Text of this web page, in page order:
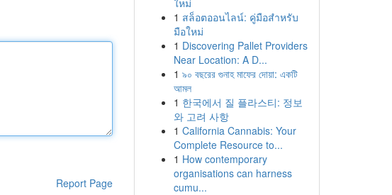
Report Page
ใหม่
1 สล็อตออนไลน์: คู่มือสำหรับ
มือใหม่
1 Discovering Pallet Providers
Near Location: A D...
1 ৯০ বছরের গুনাহ মাফের দোয়া: একটি
আমল
1 한국에서 질 플라스티: 정보
와 고려 사항
1 California Cannabis: Your
Complete Resource to...
1 How contemporary
organisations can harness
cumu...